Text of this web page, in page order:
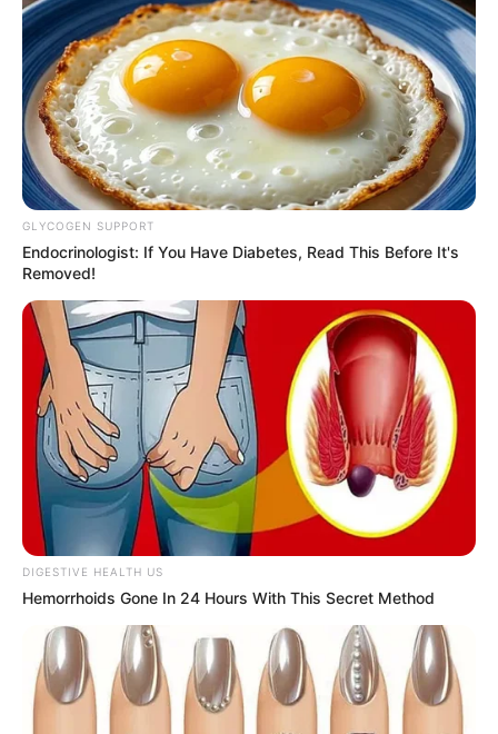
GLYCOGEN SUPPORT
Endocrinologist: If You Have Diabetes, Read This Before It's
Removed!
DIGESTIVE HEALTH US
Hemorrhoids Gone In 24 Hours With This Secret Method